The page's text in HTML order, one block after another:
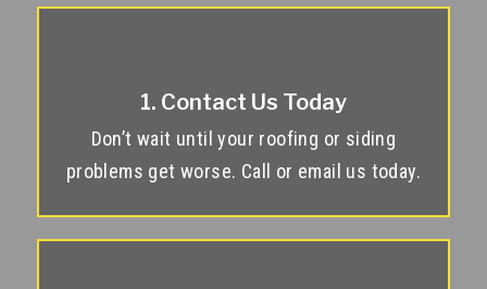
1. Contact Us Today
Don’t wait until your roofing or siding
problems get worse. Call or email us today.